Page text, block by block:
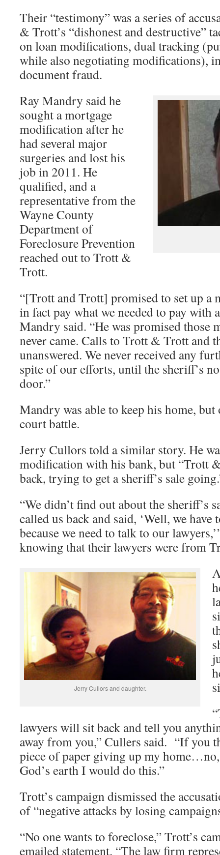
Their “testimony” was a series of
& Trott’s “dishonest and destructive”
on loan modifications, dual tracking
while also negotiating modifications),
document fraud.
Ray Mandry said he
sought a mortgage
modification after he
had several major
surgeries and lost his
job in 2011. He
qualified, and a
representative from the
Wayne County
Department of
Foreclosure Prevention
reached out to Trott &
Trott.
“[Trott and Trott] promised to set up a
in fact pay what we needed to pay with
Mandry said. “He was promised those
never came. Calls to Trott & Trott and
unanswered. We never received any
spite of our efforts, until the sheriff’s
door.”
Mandry was able to keep his home,
court battle.
Jerry Cullors told a similar story. He
modification with his bank, but “Trott
back, trying to get a sheriff’s sale
“We didn’t find out about the sheriff’s
called us back and said, ‘Well, we
because we need to talk to our
knowing that their lawyers were from
Jerry Cullors and daughter.
lawyers will sit back and tell you
away from you,” Cullers said. “If you
piece of paper giving up my home…no,
God’s earth I would do this.”
Trott’s campaign dismissed the
of “negative attacks by losing
“No one wants to foreclose,” Trott’s
emailed statement. “The law firm